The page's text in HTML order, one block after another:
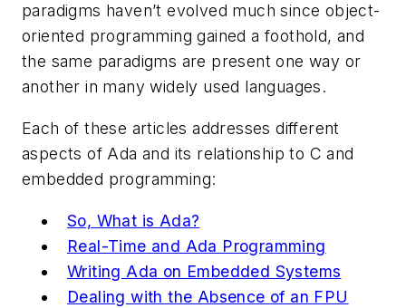
paradigms haven’t evolved much since object-
oriented programming gained a foothold, and
the same paradigms are present one way or
another in many widely used languages.
Each of these articles addresses different
aspects of Ada and its relationship to C and
embedded programming:
So, What is Ada?
Real-Time and Ada Programming
Writing Ada on Embedded Systems
Dealing with the Absence of an FPU